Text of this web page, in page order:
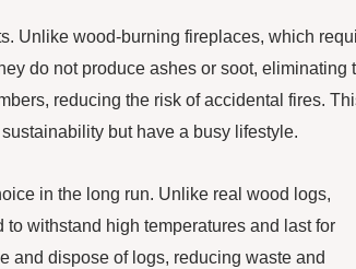
Unlike wood-burning fireplaces, which
do not produce ashes or soot, eliminating
reducing the risk of accidental fires.
but have a busy lifestyle.
in the long run. Unlike real wood logs,
withstand high temperatures and last for
and dispose of logs, reducing waste and